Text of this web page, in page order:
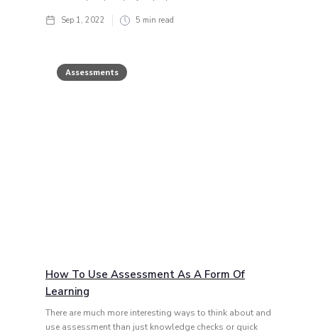
Sep 1, 2022 5 min read
Assessments
How To Use Assessment As A Form Of
Learning
There are much more interesting ways to think about and
use assessment than just knowledge checks or quick